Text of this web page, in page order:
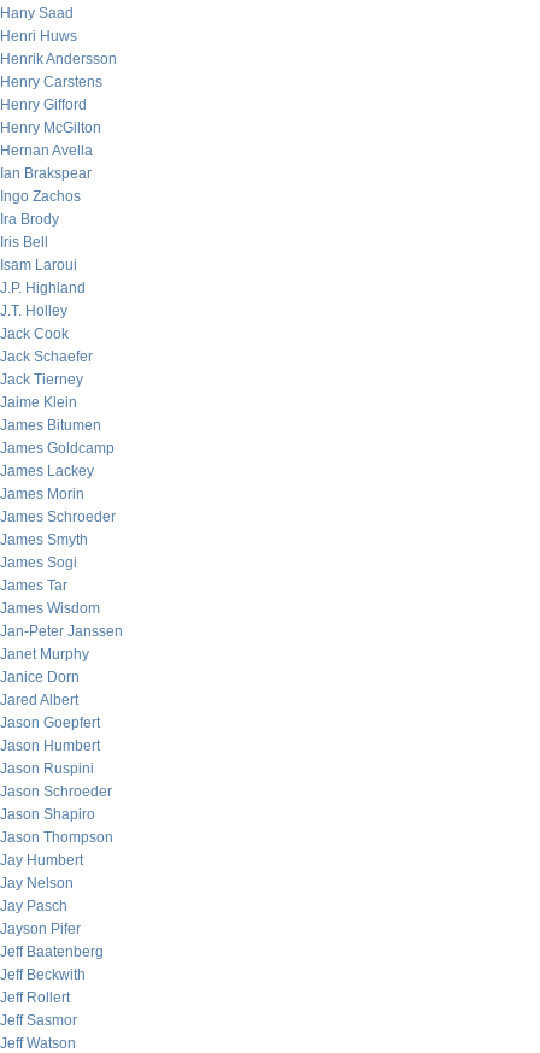
Hany Saad
Henri Huws
Henrik Andersson
Henry Carstens
Henry Gifford
Henry McGilton
Hernan Avella
Ian Brakspear
Ingo Zachos
Ira Brody
Iris Bell
Isam Laroui
J.P. Highland
J.T. Holley
Jack Cook
Jack Schaefer
Jack Tierney
Jaime Klein
James Bitumen
James Goldcamp
James Lackey
James Morin
James Schroeder
James Smyth
James Sogi
James Tar
James Wisdom
Jan-Peter Janssen
Janet Murphy
Janice Dorn
Jared Albert
Jason Goepfert
Jason Humbert
Jason Ruspini
Jason Schroeder
Jason Shapiro
Jason Thompson
Jay Humbert
Jay Nelson
Jay Pasch
Jayson Pifer
Jeff Baatenberg
Jeff Beckwith
Jeff Rollert
Jeff Sasmor
Jeff Watson